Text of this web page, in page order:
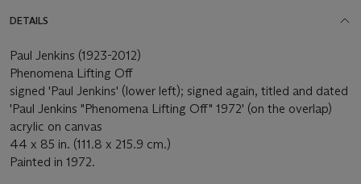
DETAILS
Paul Jenkins (1923-2012)
Phenomena Lifting Off
signed 'Paul Jenkins' (lower left); signed again, titled and dated
'Paul Jenkins "Phenomena Lifting Off" 1972' (on the overlap)
acrylic on canvas
44 x 85 in. (111.8 x 215.9 cm.)
Painted in 1972.